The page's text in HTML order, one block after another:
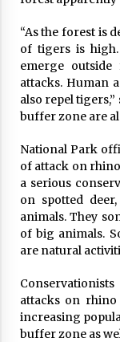
“As the forest is
of tigers is
emerge
attacks. Human
also repel
buffer zone are
National Park
of attack on
a serious
on spotted
animals. They
of big animals.
are natural
attacks on
increasing
buffer zone as